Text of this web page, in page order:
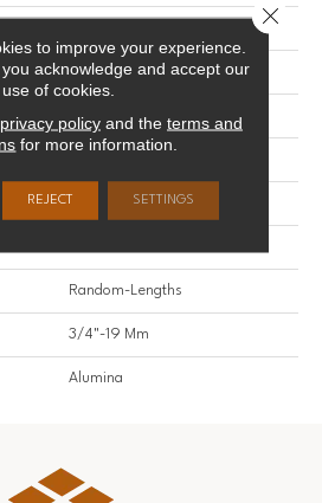
Hard Maple
Smooth
Residential
Random-Lengths
3/4"-19 Mm
Alumina
to improve your experience.
acknowledge and accept our
use of cookies.
privacy policyand the terms and
for more information.
REJECT SETTINGS
Close